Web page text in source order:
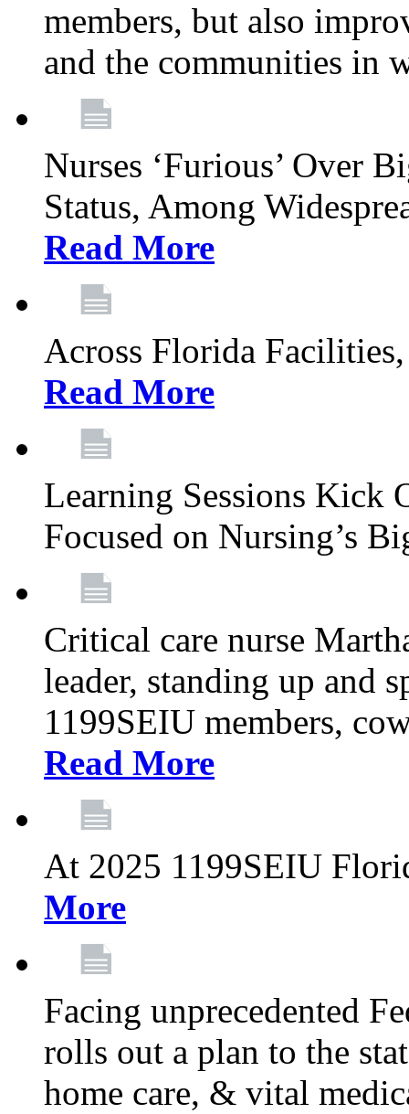
members, but also
and the communities in
Nurses ‘Furious’ Over
Status, Among
Read More
Across Florida
Read More
Learning Sessions Kick
Focused on Nursing’s
Critical care nurse
leader, standing up and
1199SEIU members,
Read More
At 2025 1199SEIU
More
Facing unprecedented
rolls out a plan to the
home care, & vital